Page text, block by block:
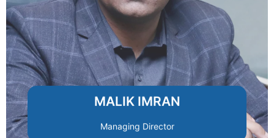
MALIK IMRAN
Managing Director
With extensive real estate expertise, he
oversees operations and growth
strategies to ensure quality, efficiency,